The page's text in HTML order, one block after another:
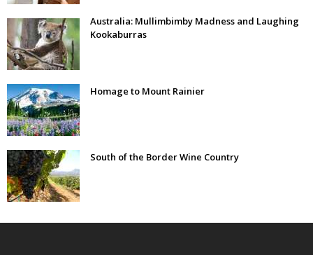
Australia: Mullimbimby Madness and Laughing
Kookaburras
Homage to Mount Rainier
South of the Border Wine Country